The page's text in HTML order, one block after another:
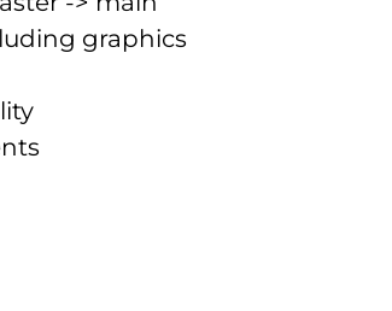
graphics